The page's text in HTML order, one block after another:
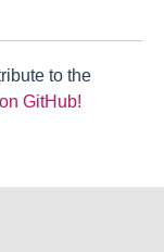
to the
GitHub!